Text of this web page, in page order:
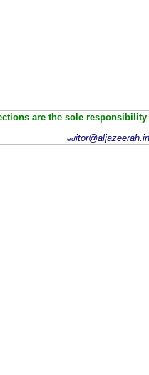
are the sole
ed